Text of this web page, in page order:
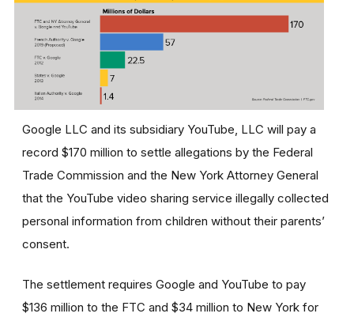
Google LLC and its subsidiary YouTube, LLC will pay a
record $170 million to settle allegations by the Federal
Trade Commission and the New York Attorney General
that the YouTube video sharing service illegally collected
personal information from children without their parents’
consent.
The settlement requires Google and YouTube to pay
$136 million to the FTC and $34 million to New York for